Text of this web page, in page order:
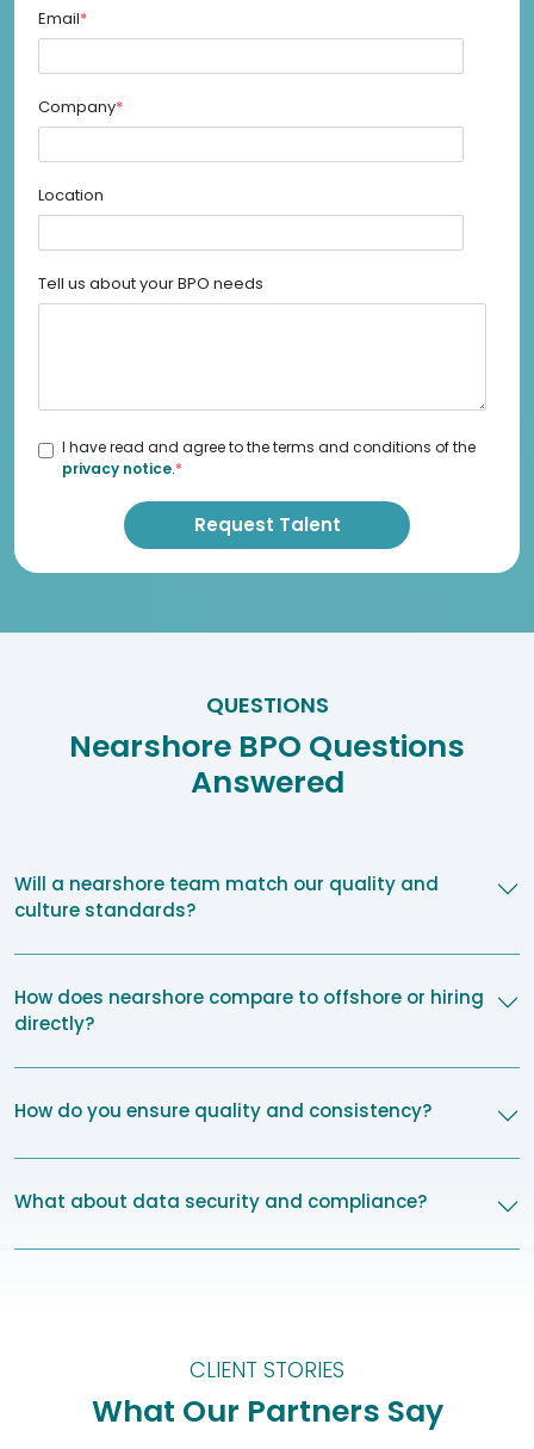
Email*
Company*
Location
Tell us about your BPO needs
I have read and agree to the terms and conditions of the
privacy notice.*
QUESTIONS
Nearshore BPO Questions
Answered
Will a nearshore team match our quality and
culture standards?
How does nearshore compare to offshore or hiring
directly?
How do you ensure quality and consistency?
What about data security and compliance?
CLIENT STORIES
What Our Partners Say